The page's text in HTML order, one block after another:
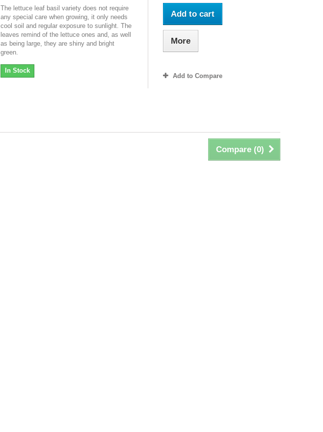
The lettuce leaf basil variety does not require
any special care when growing, it only needs
cool soil and regular exposure to sunlight. The
leaves remind of the lettuce ones and, as well
as being large, they are shiny and bright
green.
In Stock
Add to cart
More
Add to Compare
Compare (0)